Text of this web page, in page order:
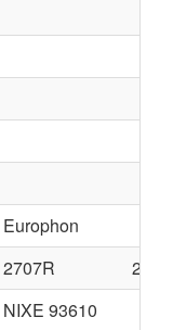
Europhon
2707R
NIXE 93610